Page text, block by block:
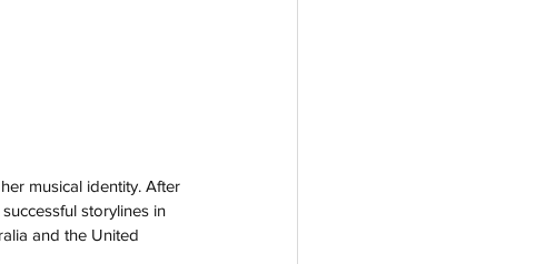
musical identity. After
storylines in
and the United